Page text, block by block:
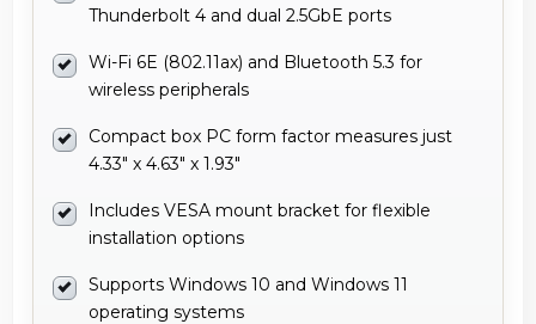
Thunderbolt 4 and dual 2.5GbE ports
Wi-Fi 6E (802.11ax) and Bluetooth 5.3 for
wireless peripherals
Compact box PC form factor measures just
4.33" x 4.63" x 1.93"
Includes VESA mount bracket for flexible
installation options
Supports Windows 10 and Windows 11
operating systems